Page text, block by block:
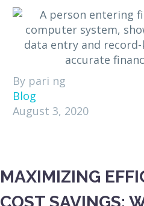
By pari ng
Blog
August 3, 2020
MAXIMIZING